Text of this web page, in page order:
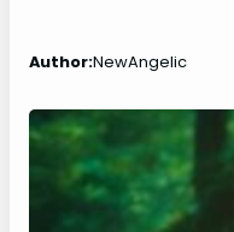
Author:NewAngelic